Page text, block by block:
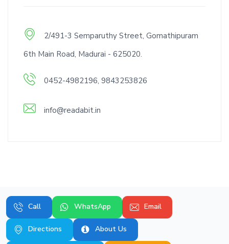
2/491-3 Semparuthy Street, Gomathipuram
6th Main Road, Madurai - 625020.
0452-4982196, 9843253826
info@readabit.in
Call WhatsApp Email
Directions About Us